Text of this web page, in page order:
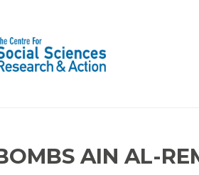
AIN AL-